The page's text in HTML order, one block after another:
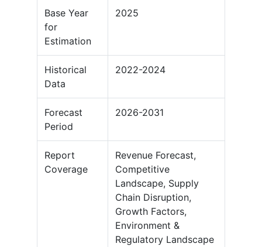
Base Year
for
Estimation
2025
Historical
Data
2022-2024
Forecast
Period
2026-2031
Report
Coverage
Revenue Forecast,
Competitive
Landscape, Supply
Chain Disruption,
Growth Factors,
Environment &
Regulatory Landscape